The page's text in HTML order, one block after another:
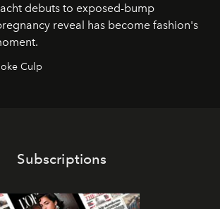
debuts to exposed-bump
reveal has become fashion's
Culp
Subscriptions